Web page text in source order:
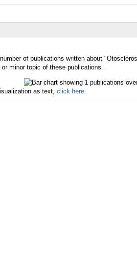
of publications written about
minor topic of these publications.
as text, click here.